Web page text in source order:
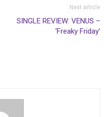
Next article
SINGLE REVIEW: VENUS –
‘Freaky Friday’